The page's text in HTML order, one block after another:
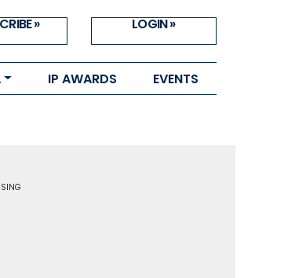
» LOGIN »
IP AWARDS EVENTS